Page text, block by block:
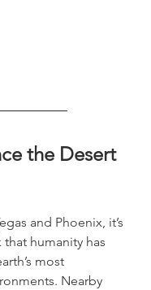
the Desert
and Phoenix, it’s
humanity has
most
Nearby